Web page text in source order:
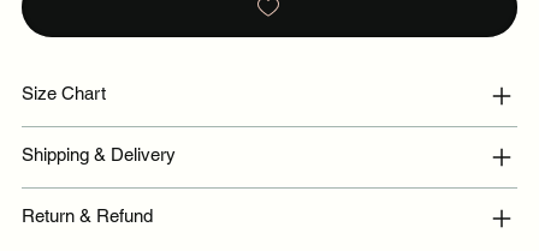
Size Chart
Shipping & Delivery
Return & Refund